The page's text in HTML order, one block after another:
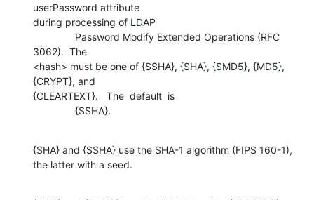
userPassword attribute
during processing of LDAP
3062).  The
<hash> must be one of {SSHA}, {SHA}, {SMD5}, {MD5},
{CRYPT}, and
{CLEARTEXT}.   The  default  is
               {SSHA}.
{SHA} and {SSHA} use the SHA-1 algorithm (FIPS 160-1),
the latter with a seed.